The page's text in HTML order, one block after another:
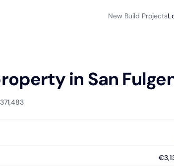
New Build Projects
in San